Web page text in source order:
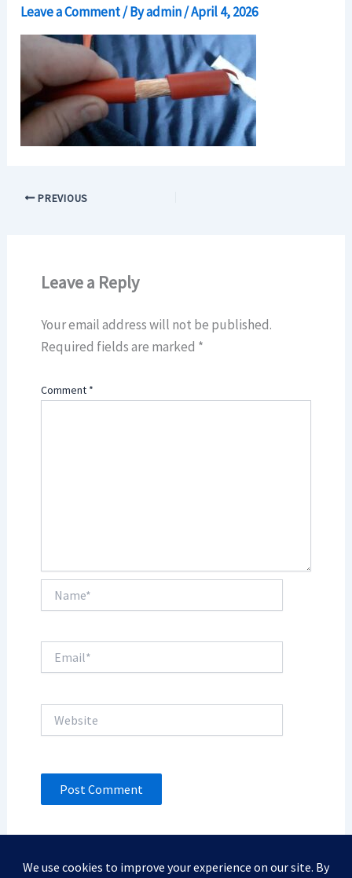
Leave a Comment/ Byadmin/April 4, 2026
PREVIOUS
Leave a Reply
Your email address will not be published.
Required fields are marked *
Comment *